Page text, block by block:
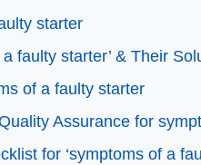
starter
faulty starter’ & Their
of a faulty starter
Assurance for
for ‘symptoms of a